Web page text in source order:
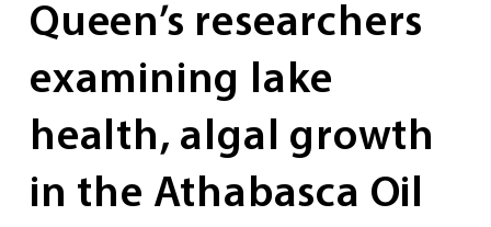
Queen’s researchers
examining lake
health, algal growth
in the Athabasca Oil